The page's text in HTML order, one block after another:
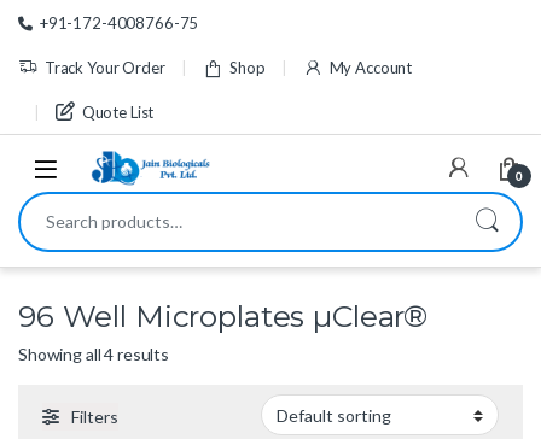
Skip to navigation
Skip to content
+91-172-4008766-75
Track Your Order Shop My Account
Quote List
0
Search for:
96 Well Microplates µClear®
Showing all 4 results
Filters